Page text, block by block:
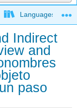
Languages
Indirect
and
paso